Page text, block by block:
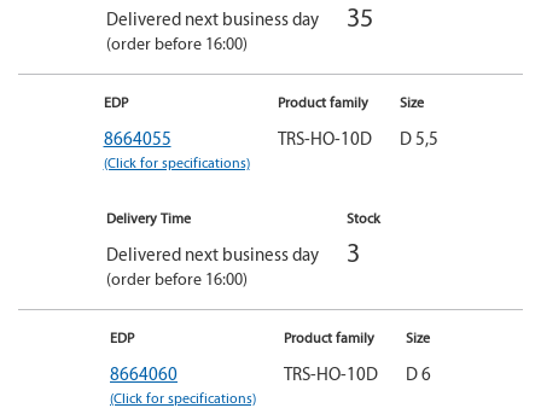
Delivered next business day
(order before 16:00)
35
EDP
8664055
(Click for specifications)
Product family
TRS-HO-10D
Size
D 5,5
Delivery Time
Delivered next business day
(order before 16:00)
Stock
3
EDP
8664060
(Click for specifications)
Product family
TRS-HO-10D
Size
D 6